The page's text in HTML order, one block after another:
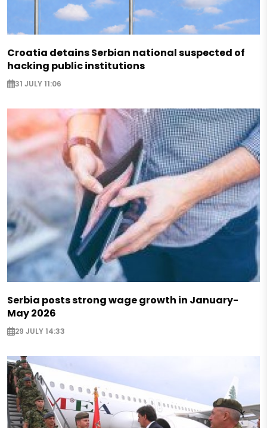
Croatia detains Serbian national suspected of
hacking public institutions
31 JULY 11:06
Serbia posts strong wage growth in January-
May 2026
29 JULY 14:33